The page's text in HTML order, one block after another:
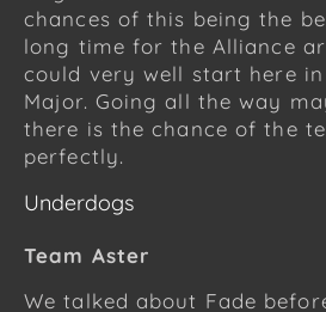
chances of this being the
long time for the Alliance
could very well start here in
Major. Going all the way
there is the chance of the
perfectly.
Underdogs
Team Aster
We talked about Fade